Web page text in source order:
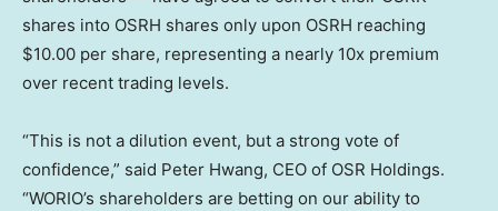
shares into OSRH shares only upon OSRH reaching
$10.00 per share, representing a nearly 10x premium
over recent trading levels.
“This is not a dilution event, but a strong vote of
confidence,” said Peter Hwang, CEO of OSR Holdings.
“WORIO’s shareholders are betting on our ability to